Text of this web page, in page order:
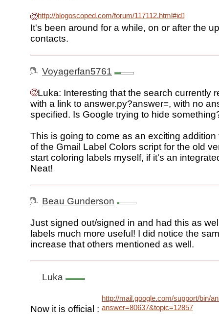
http://blogoscoped.com/forum/117112.html#id117149
It's been around for a while, on or after the
contacts.
Voyagerfan5761
Luka: Interesting that the search currently
with a link to answer.py?answer=, with no
specified. Is Google trying to hide
This is going to come as an exciting addition
of the Gmail Label Colors script for the old
start coloring labels myself, if it's an
Neat!
Beau Gunderson
Just signed out/signed in and had this as
labels much more useful! I did notice the
increase that others mentioned as well.
Luka
Now it is official :
http://mail.google.com/support/bin/
answer=80637&topic=12857